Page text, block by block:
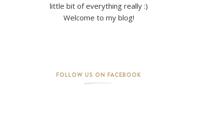
little bit of everything really :)
Welcome to my blog!
FOLLOW US ON FACEBOOK